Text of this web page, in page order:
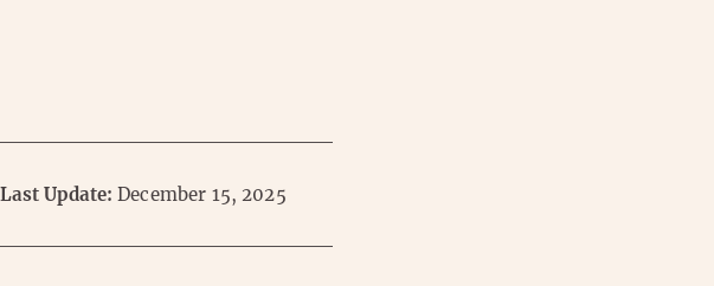
Last Update: December 15, 2025